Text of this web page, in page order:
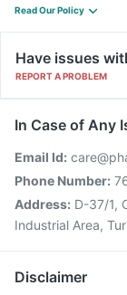
Read Our Policy
Have issues
REPORT A PROBLEM
In Case of Any
Email Id:
Phone Number:
Address: D-37/1,
Industrial Area,
Disclaimer